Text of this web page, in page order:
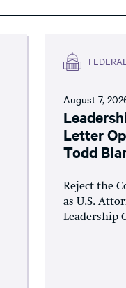
August 7,
Letter
Todd
Reject the
as U.S.
Leadership